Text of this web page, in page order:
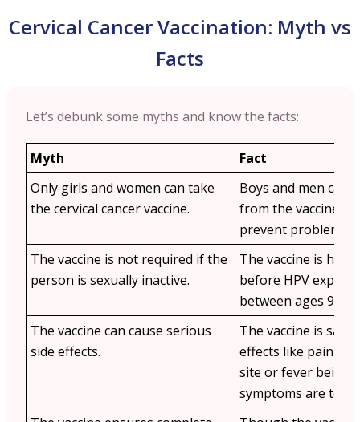
Cervical Cancer Vaccination: Myth vs
Facts
Let’s debunk some myths and know the facts:
Myth
Fact
Only girls and women can take
the cervical cancer vaccine.
Boys and men can
from the vaccine
prevent problems
The vaccine is not required if the
person is sexually inactive.
The vaccine is
before HPV
between ages 9–14.
The vaccine can cause serious
side effects.
The vaccine is safe
effects like pain at
site or fever being
symptoms are